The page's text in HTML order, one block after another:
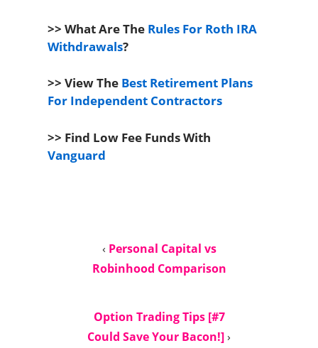
>> What Are The Rules For Roth IRA
Withdrawals?
>> View The Best Retirement Plans
For Independent Contractors
>> Find Low Fee Funds With
Vanguard
‹ Personal Capital vs
Robinhood Comparison
Option Trading Tips [#7
Could Save Your Bacon!]›